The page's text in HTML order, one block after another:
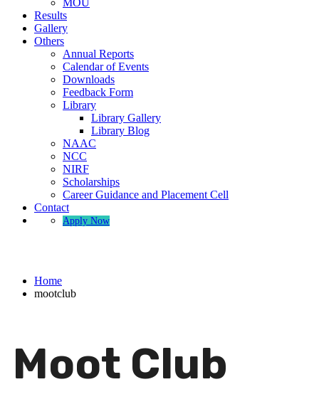
MOU
Results
Gallery
Others
Annual Reports
Calendar of Events
Downloads
Feedback Form
Library
Library Gallery
Library Blog
NAAC
NCC
NIRF
Scholarships
Career Guidance and Placement Cell
Contact
Apply Now
Home
mootclub
Moot Club